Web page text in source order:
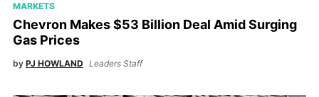
MARKETS
Chevron Makes $53 Billion Deal Amid Surging
Gas Prices
by PJ HOWLAND Leaders Staff